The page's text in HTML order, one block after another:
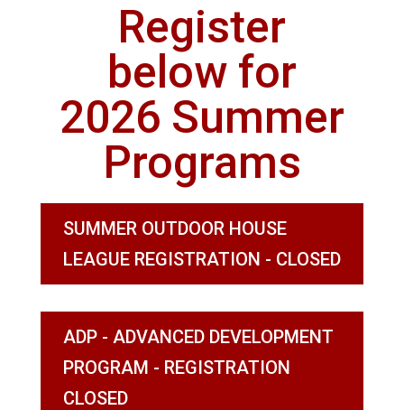
Register
below for
2026 Summer
Programs
SUMMER OUTDOOR HOUSE
LEAGUE REGISTRATION - CLOSED
ADP - ADVANCED DEVELOPMENT
PROGRAM - REGISTRATION
CLOSED